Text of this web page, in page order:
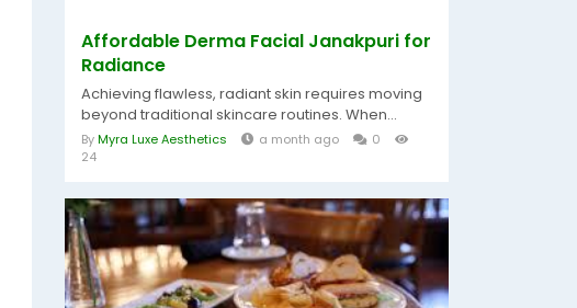
Affordable Derma Facial Janakpuri for
Radiance
Achieving flawless, radiant skin requires moving
beyond traditional skincare routines. When...
ByMyra Luxe Aesthetics a month ago
0
24